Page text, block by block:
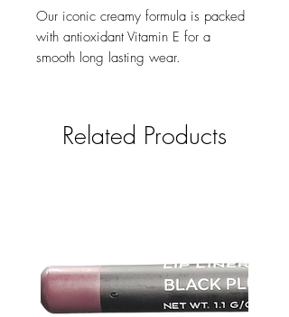
Our iconic creamy formula is packed
with antioxidant Vitamin E for a
smooth long lasting wear.
Related Products